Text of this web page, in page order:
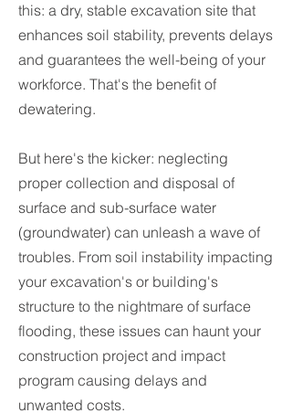
this: a dry, stable excavation site that
enhances soil stability, prevents delays
and guarantees the well-being of your
workforce. That's the benefit of
dewatering.
But here's the kicker: neglecting
proper collection and disposal of
surface and sub-surface water
(groundwater) can unleash a wave of
troubles. From soil instability impacting
your excavation's or building's
structure to the nightmare of surface
flooding, these issues can haunt your
construction project and impact
program causing delays and
unwanted costs.